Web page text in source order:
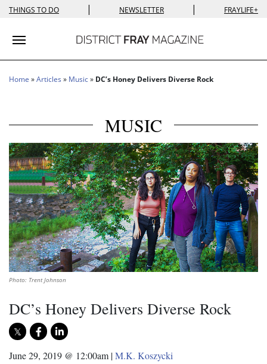
THINGS TO DO | NEWSLETTER | FRAYLIFE+
Toggle navigation
Home »Articles » Music» DC’s Honey Delivers Diverse Rock
MUSIC
Photo: Trent Johnson
DC’s Honey Delivers Diverse Rock
June 29, 2019 @ 12:00am |M.K. Koszycki